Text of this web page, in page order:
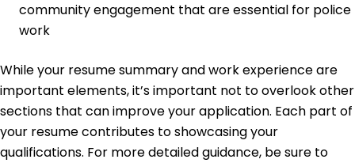
community engagement that are essential for police
work
While your resume summary and work experience are
important elements, it’s important not to overlook other
sections that can improve your application. Each part of
your resume contributes to showcasing your
qualifications. For more detailed guidance, be sure to